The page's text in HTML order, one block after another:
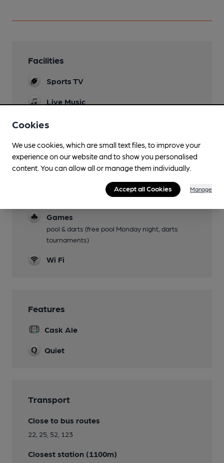
Facilities
Sports TV
Live Music
Parking
quiz & bingo night every Tuesday 7pm, disco &
Games
pool & darts (free pool Monday night, darts
tournaments)
Wi Fi
Features
Cask Ale
Quiet
Transport
Close to bus routes
22, 25, 52, 123
Closest station (1100m)
Cookies
We use cookies, which are small text files, to improve your
experience on our website and to show you personalised
content. You can allow all or manage them individually.
Accept all Cookies Manage